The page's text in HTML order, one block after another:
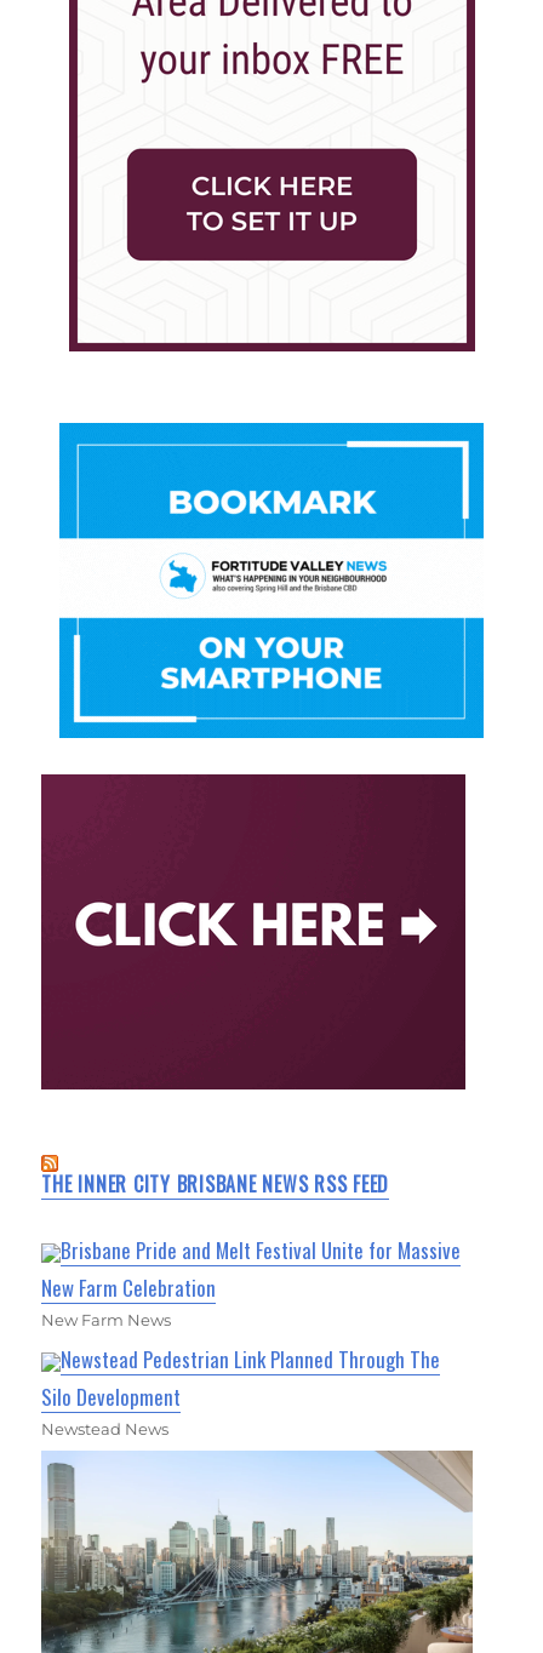
THE INNER CITY BRISBANE NEWS RSS FEED
Brisbane Pride and Melt Festival Unite for Massive
New Farm Celebration
New Farm News
Newstead Pedestrian Link Planned Through The
Silo Development
Newstead News